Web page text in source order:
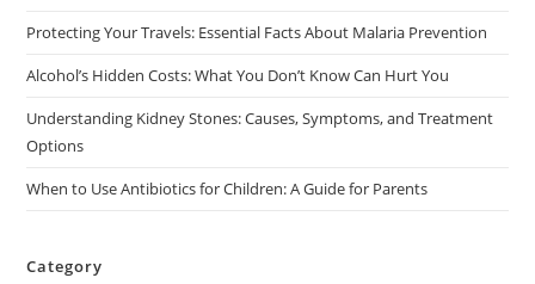
Protecting Your Travels: Essential Facts About Malaria Prevention
Alcohol’s Hidden Costs: What You Don’t Know Can Hurt You
Understanding Kidney Stones: Causes, Symptoms, and Treatment
Options
When to Use Antibiotics for Children: A Guide for Parents
Category